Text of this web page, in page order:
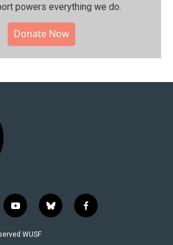
powers everything we do.
Donate Now
y
o
u
b
l
f
a
WUSF